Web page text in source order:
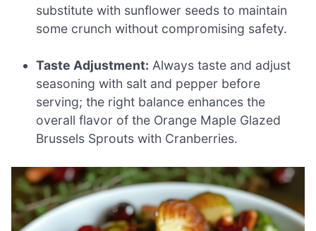
substitute with sunflower seeds to maintain
some crunch without compromising safety.
Taste Adjustment: Always taste and adjust
seasoning with salt and pepper before
serving; the right balance enhances the
overall flavor of the Orange Maple Glazed
Brussels Sprouts with Cranberries.